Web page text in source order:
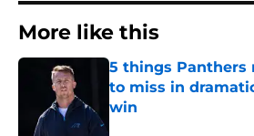
More like this
5 things Panthers
to miss in
win